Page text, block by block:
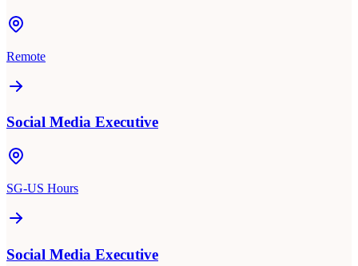
Remote
Social Media Executive
SG-US Hours
Social Media Executive